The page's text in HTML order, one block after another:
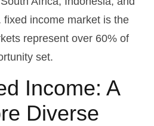
fixed income market is the
represent over 60% of
set.
Income: A
Diverse